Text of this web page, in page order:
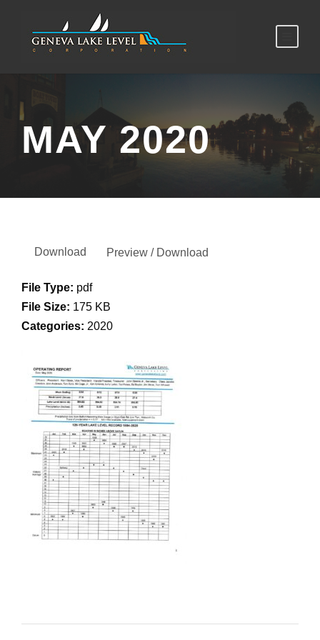
MAY 2020
Download Preview / Download
File Type: pdf
File Size: 175 KB
Categories: 2020